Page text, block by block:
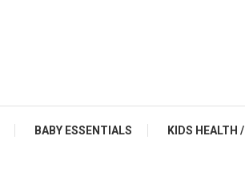
BABY ESSENTIALS KIDS HEALTH /